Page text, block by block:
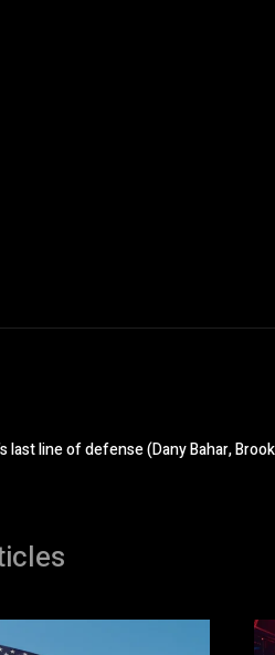
last line of defense (Dany Bahar,